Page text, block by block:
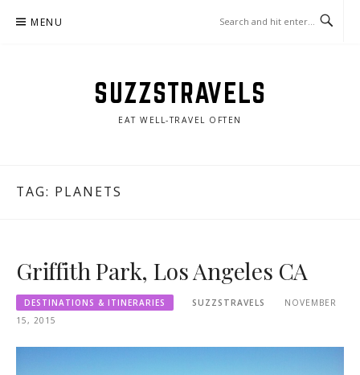
MENU
SUZZSTRAVELS
EAT WELL-TRAVEL OFTEN
TAG: PLANETS
Griffith Park, Los Angeles CA
DESTINATIONS & ITINERARIES SUZZSTRAVELS
NOVEMBER
15, 2015